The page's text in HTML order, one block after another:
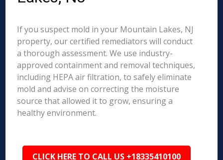
If you suspect mold in your Mountain Lakes, NJ
property, our certified remediators will conduct
a thorough assessment. We use industry-
approved containment and removal techniques,
including HEPA air filtration, to safely eliminate
mold and advise on correcting the moisture
source that allowed it to grow, ensuring a
healthy environment.
CLICK HERE TO CALL US +18335410100